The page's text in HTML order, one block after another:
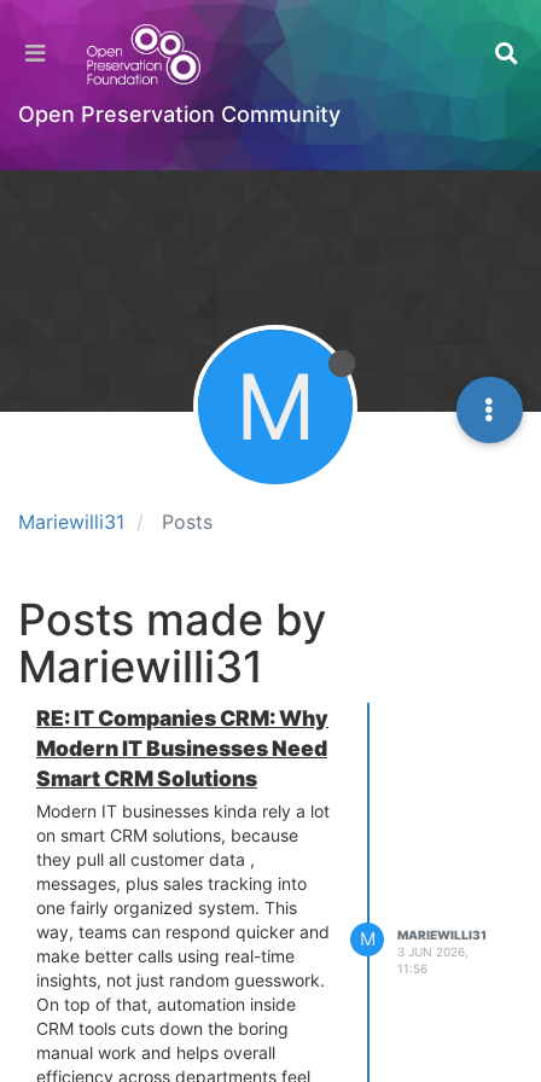
Open Preservation Community
Mariewilli31 Posts
M
Posts made by
Mariewilli31
RE: IT Companies CRM: Why
Modern IT Businesses Need
Smart CRM Solutions
Modern IT businesses kinda rely a lot
on smart CRM solutions, because
they pull all customer data ,
messages, plus sales tracking into
one fairly organized system. This
way, teams can respond quicker and
make better calls using real-time
insights, not just random guesswork.
On top of that, automation inside
CRM tools cuts down the boring
manual work and helps overall
efficiency across departments feel
M
MARIEWILLI31
3 JUN 2026,
11:56